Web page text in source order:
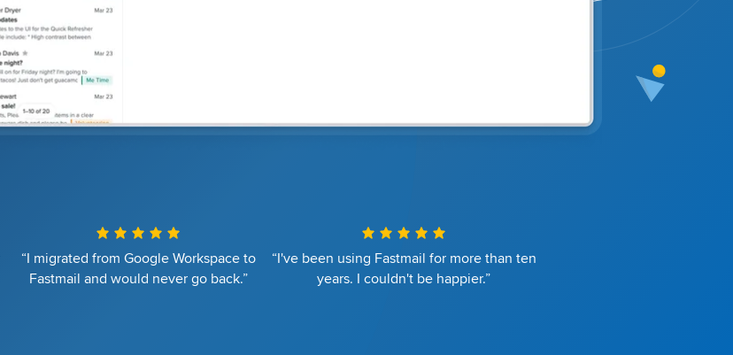
“I migrated from Google Workspace to
Fastmail and would never go back.”
“I've been using Fastmail for more than ten
years. I couldn't be happier.”